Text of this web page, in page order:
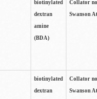
biotinylated
dextran
amine
(BDA)
Collator
Swanson
biotinylated
dextran
Collator
Swanson